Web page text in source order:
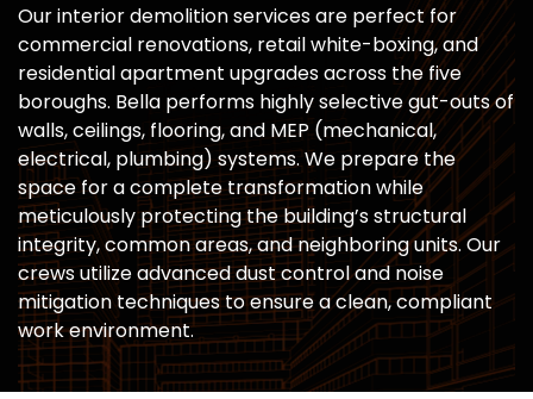
Our interior demolition services are perfect for
commercial renovations, retail white-boxing, and
residential apartment upgrades across the five
boroughs. Bella performs highly selective gut-outs of
walls, ceilings, flooring, and MEP (mechanical,
electrical, plumbing) systems. We prepare the
space for a complete transformation while
meticulously protecting the building’s structural
integrity, common areas, and neighboring units. Our
crews utilize advanced dust control and noise
mitigation techniques to ensure a clean, compliant
work environment.